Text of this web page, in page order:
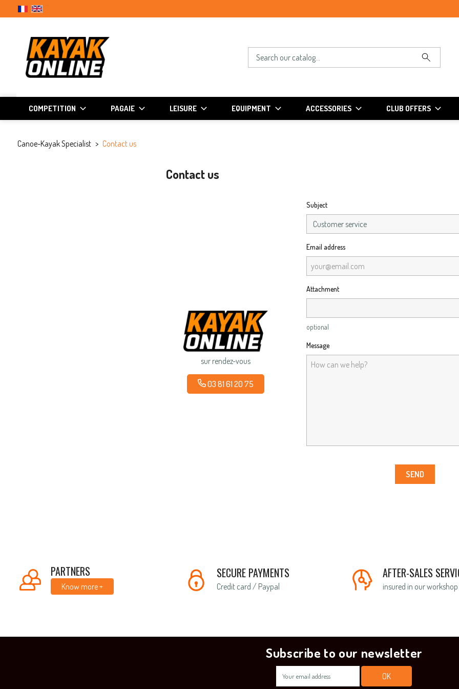
COMPETITION PAGAIE LEISURE EQUIPMENT ACCESSORIES CLUB OFFERS
Canoe-Kayak Specialist Contact us
Contact us
sur rendez-vous
03 81 61 20 75
Subject
Email address
Attachment
optional
Message
SEND
PARTNERS
Know more +
SECURE PAYMENTS
Credit card / Paypal
AFTER-SALES
insured in our workshop
Subscribe to our newsletter